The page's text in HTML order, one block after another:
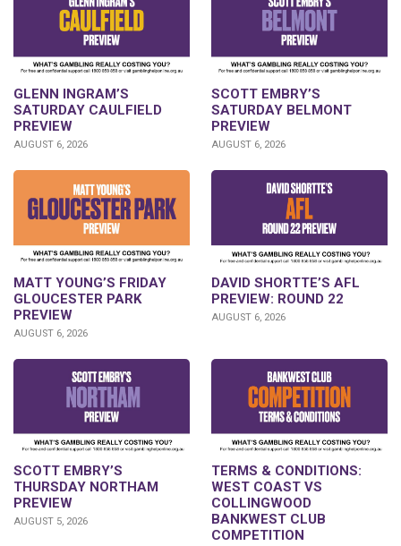
GLENN INGRAM’S
SATURDAY CAULFIELD
PREVIEW
AUGUST 6, 2026
SCOTT EMBRY’S
SATURDAY BELMONT
PREVIEW
AUGUST 6, 2026
MATT YOUNG’S FRIDAY
GLOUCESTER PARK
PREVIEW
AUGUST 6, 2026
DAVID SHORTTE’S AFL
PREVIEW: ROUND 22
AUGUST 6, 2026
SCOTT EMBRY’S
THURSDAY NORTHAM
PREVIEW
AUGUST 5, 2026
TERMS & CONDITIONS:
WEST COAST VS
COLLINGWOOD
BANKWEST CLUB
COMPETITION